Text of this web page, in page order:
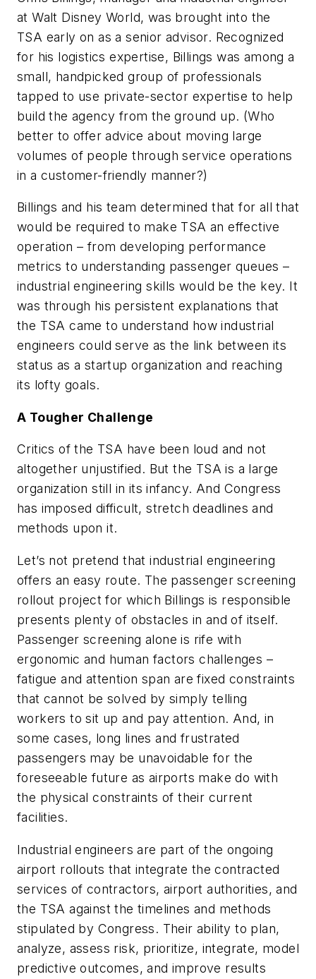
at Walt Disney World, was brought into the
TSA early on as a senior advisor. Recognized
for his logistics expertise, Billings was among a
small, handpicked group of professionals
tapped to use private-sector expertise to help
build the agency from the ground up. (Who
better to offer advice about moving large
volumes of people through service operations
in a customer-friendly manner?)
Billings and his team determined that for all that
would be required to make TSA an effective
operation – from developing performance
metrics to understanding passenger queues –
industrial engineering skills would be the key. It
was through his persistent explanations that
the TSA came to understand how industrial
engineers could serve as the link between its
status as a startup organization and reaching
its lofty goals.
A Tougher Challenge
Critics of the TSA have been loud and not
altogether unjustified. But the TSA is a large
organization still in its infancy. And Congress
has imposed difficult, stretch deadlines and
methods upon it.
Let’s not pretend that industrial engineering
offers an easy route. The passenger screening
rollout project for which Billings is responsible
presents plenty of obstacles in and of itself.
Passenger screening alone is rife with
ergonomic and human factors challenges –
fatigue and attention span are fixed constraints
that cannot be solved by simply telling
workers to sit up and pay attention. And, in
some cases, long lines and frustrated
passengers may be unavoidable for the
foreseeable future as airports make do with
the physical constraints of their current
facilities.
Industrial engineers are part of the ongoing
airport rollouts that integrate the contracted
services of contractors, airport authorities, and
the TSA against the timelines and methods
stipulated by Congress. Their ability to plan,
analyze, assess risk, prioritize, integrate, model
predictive outcomes, and improve results